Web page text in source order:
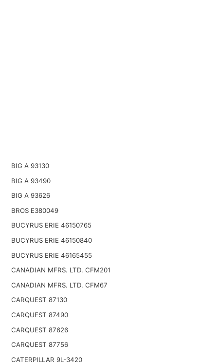
BIG A 93130
BIG A 93490
BIG A 93626
BROS E380049
BUCYRUS ERIE 46150765
BUCYRUS ERIE 46150840
BUCYRUS ERIE 46165455
CANADIAN MFRS. LTD. CFM201
CANADIAN MFRS. LTD. CFM67
CARQUEST 87130
CARQUEST 87490
CARQUEST 87626
CARQUEST 87756
CATERPILLAR 9L-3420